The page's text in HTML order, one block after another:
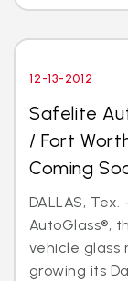
12-13-2012
Safelite
/ Fort
Coming
DALLAS, Tex.
AutoGlass®,
vehicle glass
growing its